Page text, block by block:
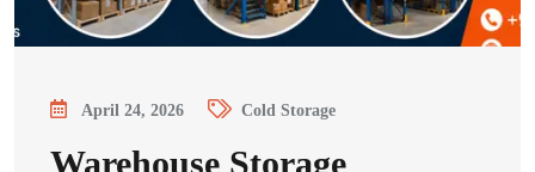
April 24, 2026 Cold Storage
Warehouse Storage